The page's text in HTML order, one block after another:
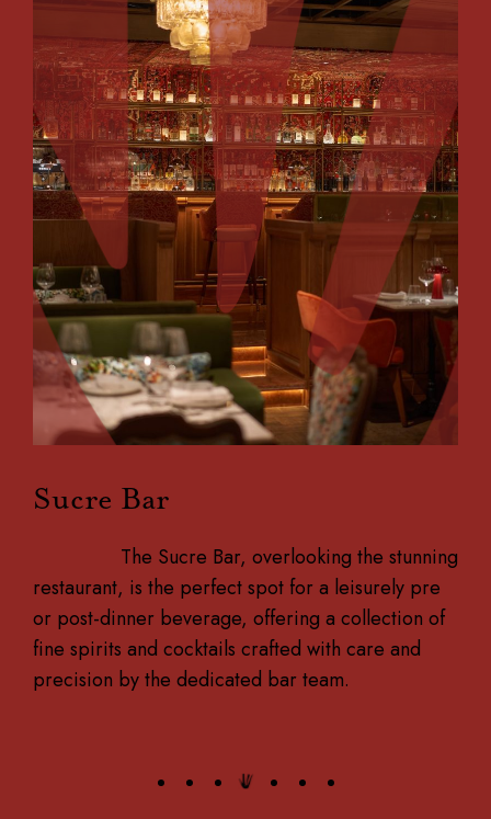
Sucre Bar
The Sucre Bar, overlooking the stunning
restaurant, is the perfect spot for a leisurely pre
or post-dinner beverage, offering a collection of
fine spirits and cocktails crafted with care and
precision by the dedicated bar team.